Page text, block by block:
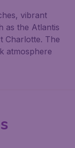
vibrant
as the Atlantis
Charlotte. The
atmosphere